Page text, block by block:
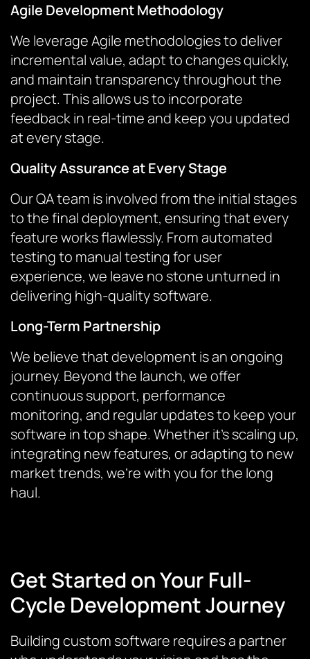
Agile Development Methodology
We leverage Agile methodologies to deliver
incremental value, adapt to changes quickly,
and maintain transparency throughout the
project. This allows us to incorporate
feedback in real-time and keep you updated
at every stage.
Quality Assurance at Every Stage
Our QA team is involved from the initial stages
to the final deployment, ensuring that every
feature works flawlessly. From automated
testing to manual testing for user
experience, we leave no stone unturned in
delivering high-quality software.
Long-Term Partnership
We believe that development is an ongoing
journey. Beyond the launch, we offer
continuous support, performance
monitoring, and regular updates to keep your
software in top shape. Whether it’s scaling up,
integrating new features, or adapting to new
market trends, we’re with you for the long
haul.
Get Started on Your Full-
Cycle Development Journey
Building custom software requires a partner